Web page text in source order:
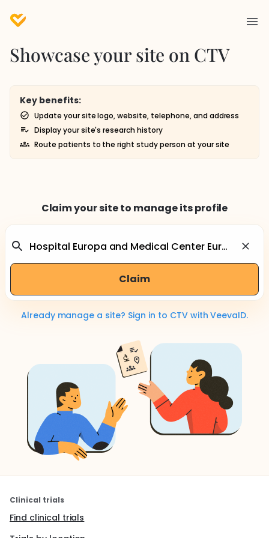
Showcase your site on CTV
Key benefits:
Update your site logo, website, telephone, and address
Display your site's research history
Route patients to the right study person at your site
Claim your site to manage its profile
Claim
Already manage a site? Sign in to CTV with VeevaID.
Clinical trials
Find clinical trials